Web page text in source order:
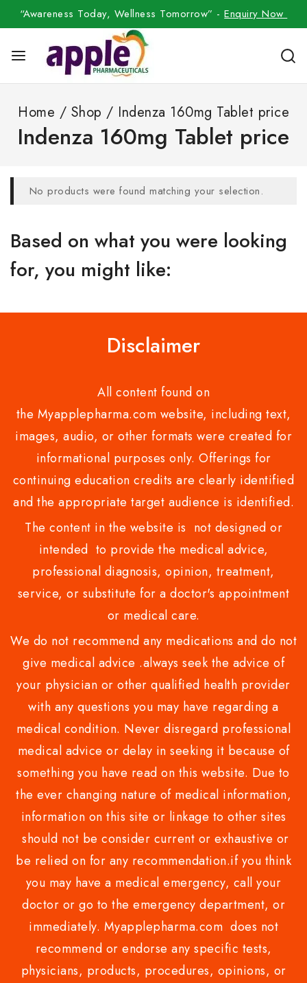
“Awareness Today, Wellness Tomorrow” -Enquiry Now
Home / Shop / Indenza 160mg Tablet price
Indenza 160mg Tablet price
No products were found matching your selection.
Based on what you were looking
for, you might like:
Disclaimer
All content found on
the Myapplepharma.com website, including text,
images, audio, or other formats were created for
informational purposes only. Offerings for
continuing education credits are clearly identified
and the appropriate target audience is identified.
The content in the website is not designed or
intended to provide the medical advice,
professional diagnosis, opinion, treatment,
service, or substitute for a doctor's appointment
or medical care.
We do not recommend any medications and do not
give medical advice .always seek the advice of
your physician or other qualified health provider
with any questions you may have regarding a
medical condition. Never disregard professional
medical advice or delay in seeking it because of
something you have read on this website. Due to
the ever changing nature of medical information,
information on this site or linkage to other sites
should not be consider current or exhaustive or
be relied on for any recommendation.if you think
you may have a medical emergency, call your
doctor or go to the emergency department, or
immediately. Myapplepharma.com does not
recommend or endorse any specific tests,
physicians, products, procedures, opinions, or